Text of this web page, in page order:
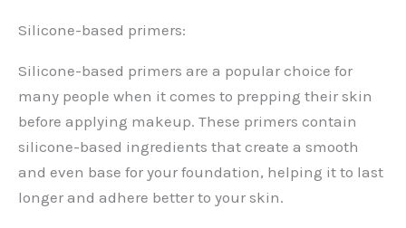
Silicone-based primers:
Silicone-based primers are a popular choice for
many people when it comes to prepping their skin
before applying makeup. These primers contain
silicone-based ingredients that create a smooth
and even base for your foundation, helping it to last
longer and adhere better to your skin.